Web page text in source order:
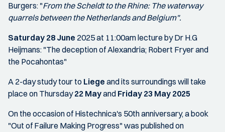
Burgers: "From the Scheldt to the Rhine: The waterway
quarrels between the Netherlands and Belgium".
Saturday 28 June 2025 at 11:00am lecture by Dr H.G
Heijmans: "The deception of Alexandria; Robert Fryer and
the Pocahontas"
A 2-day study tour to Liege and its surroundings will take
place on Thursday22 Mayand Friday 23 May 2025
On the occasion of Histechnica's 50th anniversary, a book
"Out of Failure Making Progress" was published on